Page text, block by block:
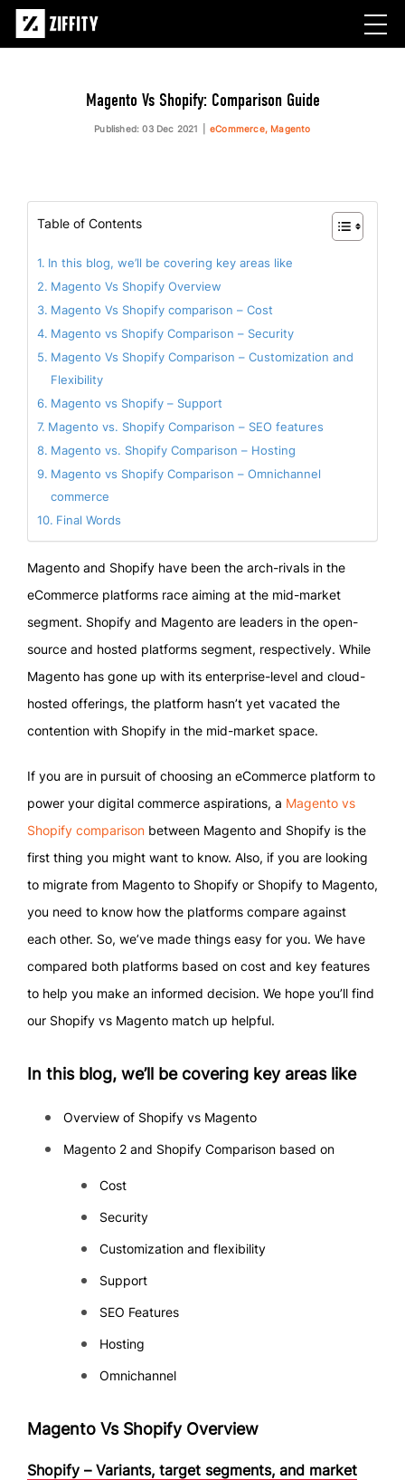
Magento Vs Shopify: Comparison Guide
Published: 03 Dec 2021 eCommerce, Magento
Table of Contents
In this blog, we’ll be covering key areas like
Magento Vs Shopify Overview
Magento Vs Shopify comparison – Cost
Magento vs Shopify Comparison – Security
Magento Vs Shopify Comparison – Customization and
Flexibility
Magento vs Shopify – Support
Magento vs. Shopify Comparison – SEO features
Magento vs. Shopify Comparison – Hosting
Magento vs Shopify Comparison – Omnichannel
commerce
Final Words
Magento and Shopify have been the arch-rivals in the
eCommerce platforms race aiming at the mid-market
segment. Shopify and Magento are leaders in the open-
source and hosted platforms segment, respectively. While
Magento has gone up with its enterprise-level and cloud-
hosted offerings, the platform hasn’t yet vacated the
contention with Shopify in the mid-market space.
If you are in pursuit of choosing an eCommerce platform to
power your digital commerce aspirations, a Magento vs
Shopify comparison between Magento and Shopify is the
first thing you might want to know. Also, if you are looking
to migrate from Magento to Shopify or Shopify to Magento,
you need to know how the platforms compare against
each other. So, we’ve made things easy for you. We have
compared both platforms based on cost and key features
to help you make an informed decision. We hope you’ll find
our Shopify vs Magento match up helpful.
In this blog, we’ll be covering key areas like
Overview of Shopify vs Magento
Magento 2 and Shopify Comparison based on
Cost
Security
Customization and flexibility
Support
SEO Features
Hosting
Omnichannel
Magento Vs Shopify Overview
Shopify – Variants, target segments, and market